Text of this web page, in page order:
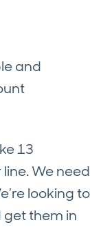
and
13
We need
looking to
get them in